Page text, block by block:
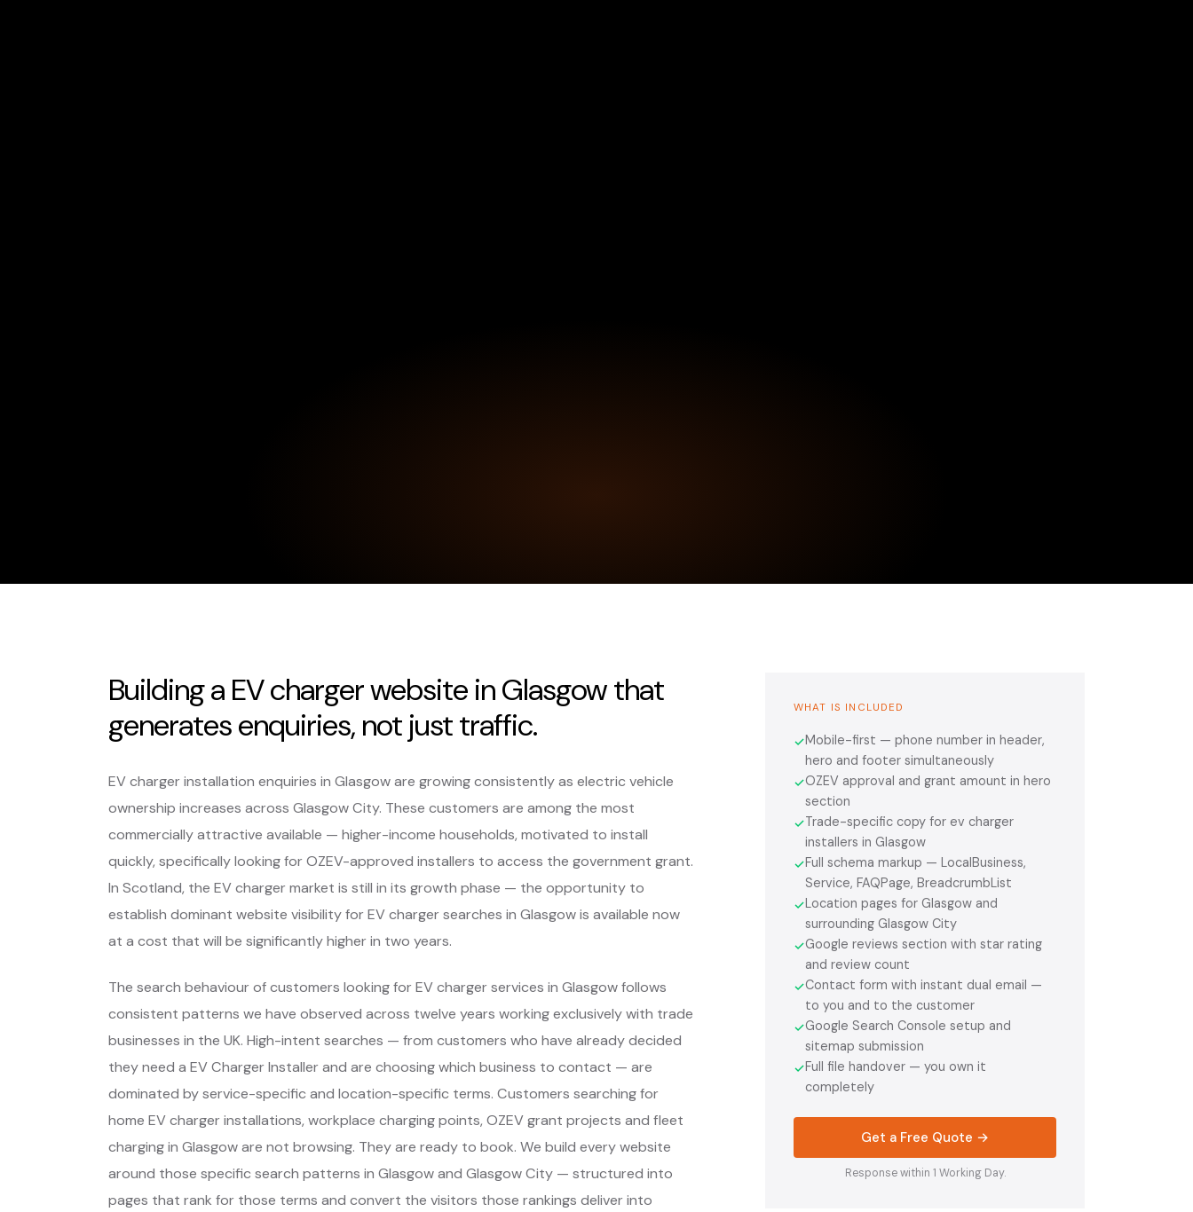
Building a EV charger website in Glasgow that
generates enquiries, not just traffic.
EV charger installation enquiries in Glasgow are growing consistently as electric vehicle
ownership increases across Glasgow City. These customers are among the most
commercially attractive available — higher-income households, motivated to install
quickly, specifically looking for OZEV-approved installers to access the government grant.
In Scotland, the EV charger market is still in its growth phase — the opportunity to
establish dominant website visibility for EV charger searches in Glasgow is available now
at a cost that will be significantly higher in two years.
The search behaviour of customers looking for EV charger services in Glasgow follows
consistent patterns we have observed across twelve years working exclusively with trade
businesses in the UK. High-intent searches — from customers who have already decided
they need a EV Charger Installer and are choosing which business to contact — are
dominated by service-specific and location-specific terms. Customers searching for
home EV charger installations, workplace charging points, OZEV grant projects and fleet
charging in Glasgow are not browsing. They are ready to book. We build every website
around those specific search patterns in Glasgow and Glasgow City — structured into
pages that rank for those terms and convert the visitors those rankings deliver into
WHAT IS INCLUDED
✓Mobile-first — phone number in header,
hero and footer simultaneously
✓OZEV approval and grant amount in hero
section
✓Trade-specific copy for ev charger
installers in Glasgow
✓Full schema markup — LocalBusiness,
Service, FAQPage, BreadcrumbList
✓Location pages for Glasgow and
surrounding Glasgow City
✓Google reviews section with star rating
and review count
✓Contact form with instant dual email —
to you and to the customer
✓Google Search Console setup and
sitemap submission
✓Full file handover — you own it
completely
Get a Free Quote →
Response within 1 Working Day.